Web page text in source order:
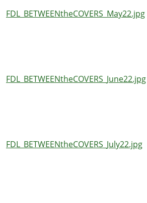
FDL_BETWEENtheCOVERS_May22.jpg
FDL_BETWEENtheCOVERS_June22.jpg
FDL_BETWEENtheCOVERS_July22.jpg